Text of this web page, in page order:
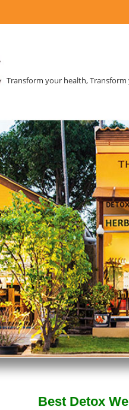
Transform your health, Transform
Best Detox